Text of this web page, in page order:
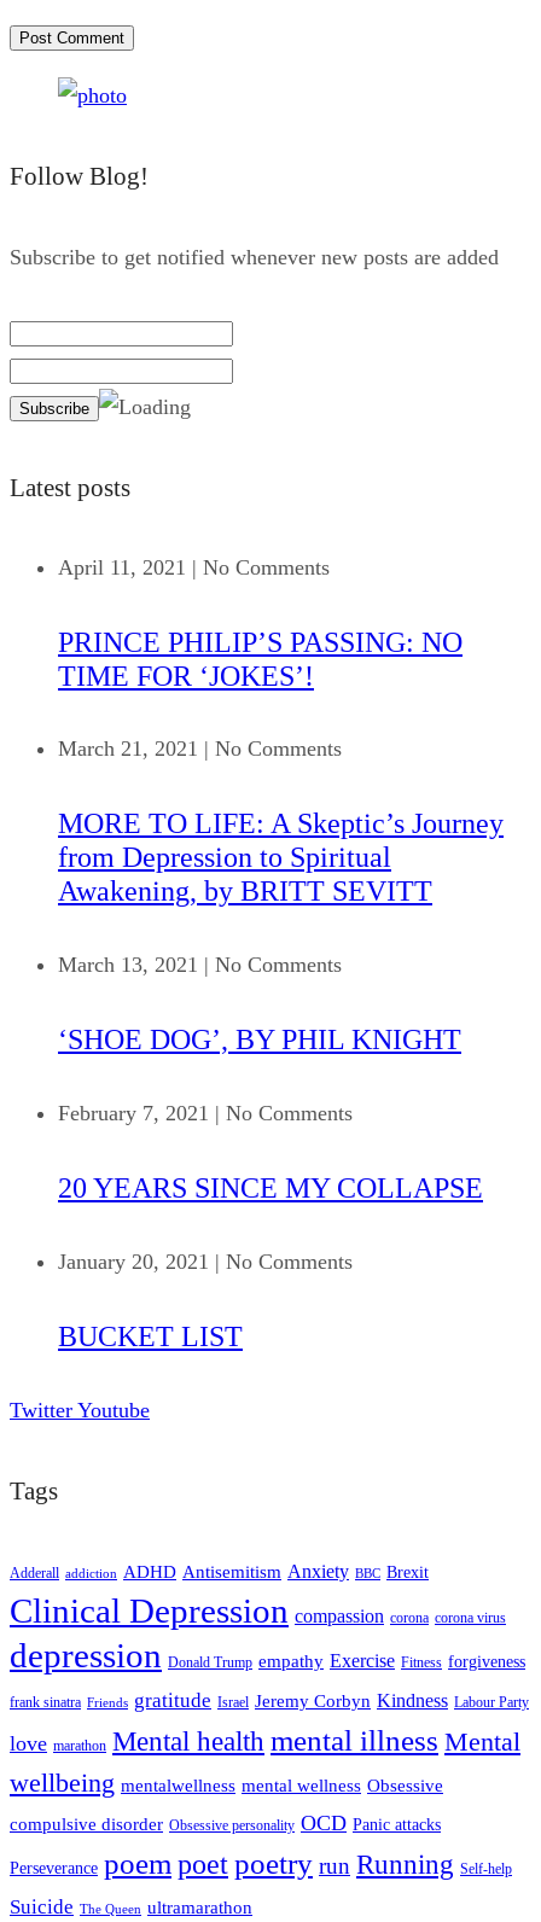
Follow Blog!
Subscribe to get notified whenever new posts are added
Latest posts
April 11, 2021 | No Comments
PRINCE PHILIP’S PASSING: NO
TIME FOR ‘JOKES’!
March 21, 2021 | No Comments
MORE TO LIFE: A Skeptic’s Journey
from Depression to Spiritual
Awakening, by BRITT SEVITT
March 13, 2021 | No Comments
‘SHOE DOG’, BY PHIL KNIGHT
February 7, 2021 | No Comments
20 YEARS SINCE MY COLLAPSE
January 20, 2021 | No Comments
BUCKET LIST
Twitter Youtube
Tags
Adderall addiction ADHD Antisemitism Anxiety BBC Brexit
Clinical Depression compassion corona corona virus
depression Donald Trump empathy Exercise Fitness forgiveness
frank sinatra Friends gratitude Israel Jeremy Corbyn Kindness Labour Party
love marathon Mental health mental illness Mental
wellbeing mentalwellness mental wellness Obsessive
compulsive disorder Obsessive personality OCD Panic attacks
Perseverance poem poetpoetry run Running Self-help
Suicide The Queen ultramarathon